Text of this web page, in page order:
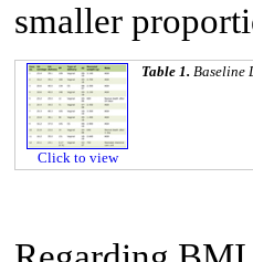
smaller
Click to view
Table 1. Baseline